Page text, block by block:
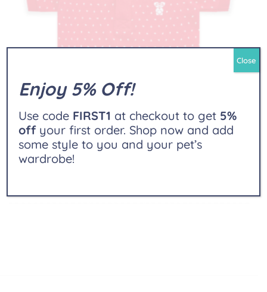
Enjoy 5% Off!
Use code FIRST1 at checkout to get 5%
offyour first order. Shop now and add
some style to you and your pet’s
wardrobe!
Close